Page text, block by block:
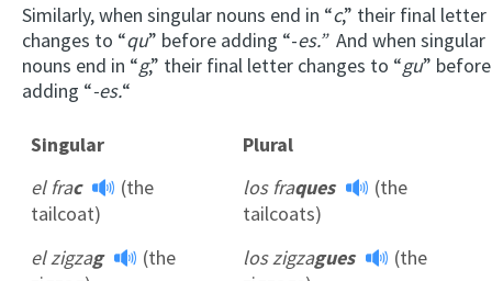
Similarly, when singular nouns end in “c,” their final letter
changes to “qu” before adding “-es.”And when singular
nouns end in “g,” their final letter changes to “gu” before
adding “-es.“
Singular
Plural
el frac
(the
tailcoat)
los fraques
(the
tailcoats)
el zigzag
(the
los zigzagues
(the